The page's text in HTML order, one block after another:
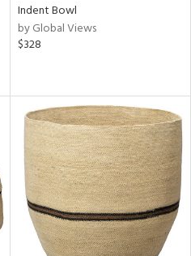
Indent Bowl
by Global Views
$328